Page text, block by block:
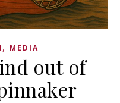
, MEDIA
out of